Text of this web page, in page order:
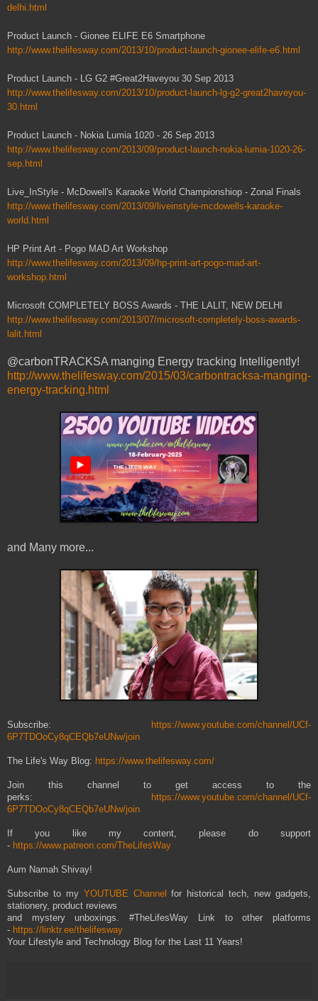
delhi.html
Product Launch - Gionee ELIFE E6 Smartphone
http://www.thelifesway.com/2013/10/product-launch-gionee-elife-e6.html
Product Launch - LG G2 #Great2Haveyou 30 Sep 2013
http://www.thelifesway.com/2013/10/product-launch-lg-g2-great2haveyou-
30.html
Product Launch - Nokia Lumia 1020 - 26 Sep 2013
http://www.thelifesway.com/2013/09/product-launch-nokia-lumia-1020-26-
sep.html
Live_InStyle - McDowell's Karaoke World Championshiop - Zonal Finals
http://www.thelifesway.com/2013/09/liveinstyle-mcdowells-karaoke-
world.html
HP Print Art - Pogo MAD Art Workshop
http://www.thelifesway.com/2013/09/hp-print-art-pogo-mad-art-
workshop.html
Microsoft COMPLETELY BOSS Awards - THE LALIT, NEW DELHI
http://www.thelifesway.com/2013/07/microsoft-completely-boss-awards-
lalit.html
@carbonTRACKSA manging Energy tracking Intelligently!
http://www.thelifesway.com/2015/03/carbontracksa-manging-
energy-tracking.html
and Many more...
Subscribe:
https://www.youtube.com/channel/UCf-
6P7TDOoCy8qCEQb7eUNw/join
The Life's Way Blog: https://www.thelifesway.com/
Join this channel to get access to the
perks:
https://www.youtube.com/channel/UCf-
6P7TDOoCy8qCEQb7eUNw/join
If you like my content, please do support
- https://www.patreon.com/TheLifesWay
Aum Namah Shivay!
Subscribe to myYOUTUBE Channelfor historical tech, new gadgets,
stationery, product reviews
and mystery unboxings. #TheLifesWay Link to other platforms
- https://linktr.ee/thelifesway
Your Lifestyle and Technology Blog for the Last 11 Years!